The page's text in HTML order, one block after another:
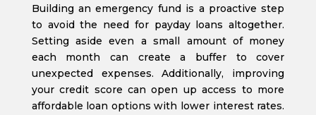
Building an emergency fund is a proactive step
to avoid the need for payday loans altogether.
Setting aside even a small amount of money
each month can create a buffer to cover
unexpected expenses. Additionally, improving
your credit score can open up access to more
affordable loan options with lower interest rates.